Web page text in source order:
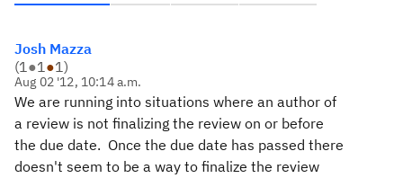
Josh Mazza
(1●1●1)
Aug 02 '12, 10:14 a.m.
We are running into situations where an author of
a review is not finalizing the review on or before
the due date. Once the due date has passed there
doesn't seem to be a way to finalize the review